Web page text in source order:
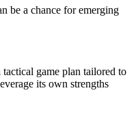
be a chance for emerging
game plan tailored to
its own strengths